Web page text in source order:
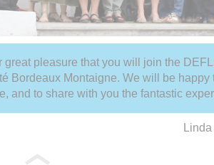
great pleasure that you will join the
Bordeaux Montaigne. We will be
and to share with you the fantastic